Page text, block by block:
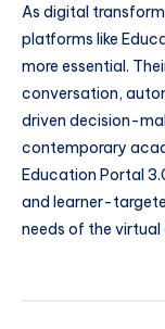
As digital
platforms like
more essential.
conversation,
driven decision-
contemporary
Education Portal
and learner-
needs of the virtual